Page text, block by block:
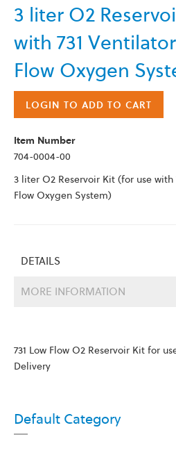
to
the
beginning
the
images
gallery
3 liter O2
with 731
Flow Oxygen
LOGIN TO ADD TO CART
Item Number
704-0004-00
3 liter O2 Reservoir Kit (for use with
Flow Oxygen System)
DETAILS
731 Low Flow O2 Reservoir Kit for
Delivery
MORE INFORMATION
Default Category